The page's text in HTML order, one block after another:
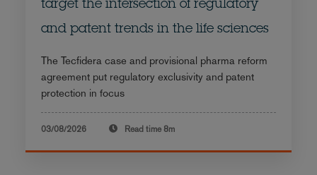
target the intersection of regulatory
and patent trends in the life sciences
The Tecfidera case and provisional pharma reform
agreement put regulatory exclusivity and patent
protection in focus
03/08/2026 Read time 8m